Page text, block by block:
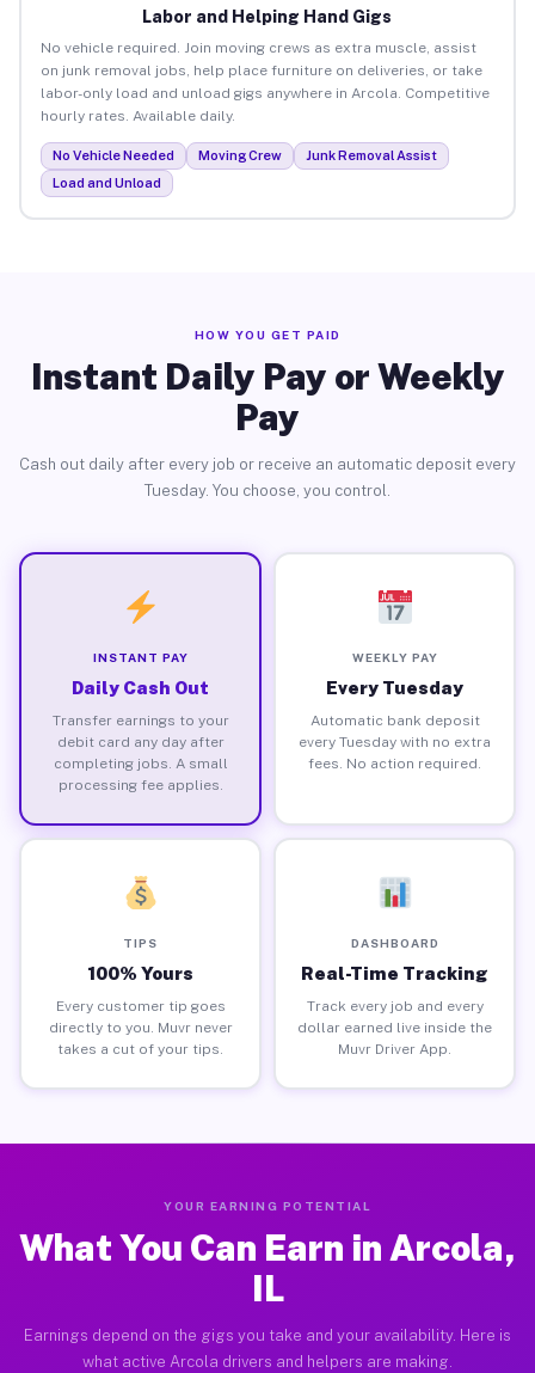
Labor and Helping Hand Gigs
No vehicle required. Join moving crews as extra muscle, assist
on junk removal jobs, help place furniture on deliveries, or take
labor-only load and unload gigs anywhere in Arcola. Competitive
hourly rates. Available daily.
No Vehicle Needed Moving Crew
Junk Removal Assist
Load and Unload
HOW YOU GET PAID
Instant Daily Pay or Weekly
Pay
Cash out daily after every job or receive an automatic deposit every
Tuesday. You choose, you control.
INSTANT PAY
Daily Cash Out
Transfer earnings to your
debit card any day after
completing jobs. A small
processing fee applies.
WEEKLY PAY
Every Tuesday
Automatic bank deposit
every Tuesday with no extra
fees. No action required.
TIPS
100% Yours
Every customer tip goes
directly to you. Muvr never
takes a cut of your tips.
DASHBOARD
Real-Time Tracking
Track every job and every
dollar earned live inside the
Muvr Driver App.
YOUR EARNING POTENTIAL
What You Can Earn in Arcola,
IL
Earnings depend on the gigs you take and your availability. Here is
what active Arcola drivers and helpers are making.